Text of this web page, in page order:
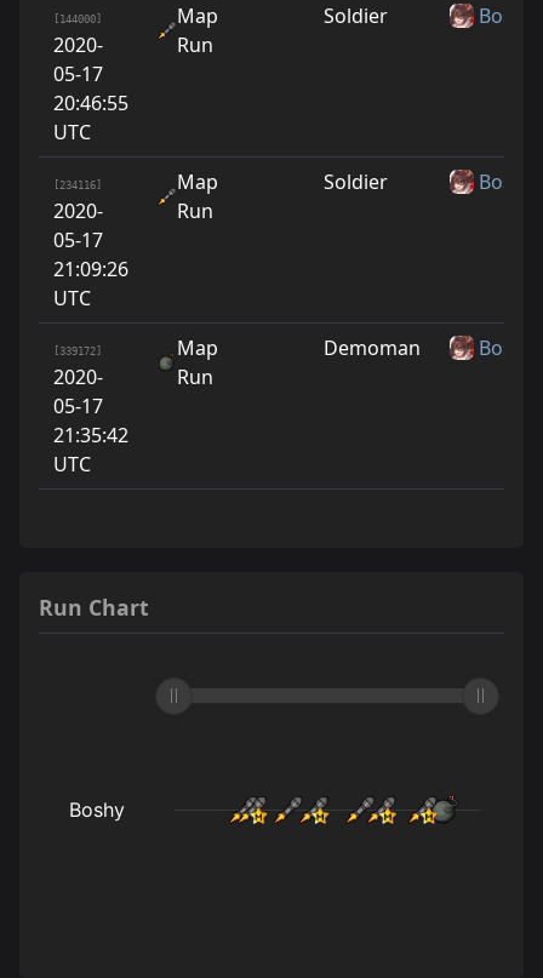
[144000]
2020-
05-17
20:46:55
UTC
Map
Run
Soldier Boshy
[234116]
2020-
05-17
21:09:26
UTC
Map
Run
Soldier Boshy
[339172]
2020-
05-17
21:35:42
UTC
Map
Run
Demoman Boshy
Run Chart